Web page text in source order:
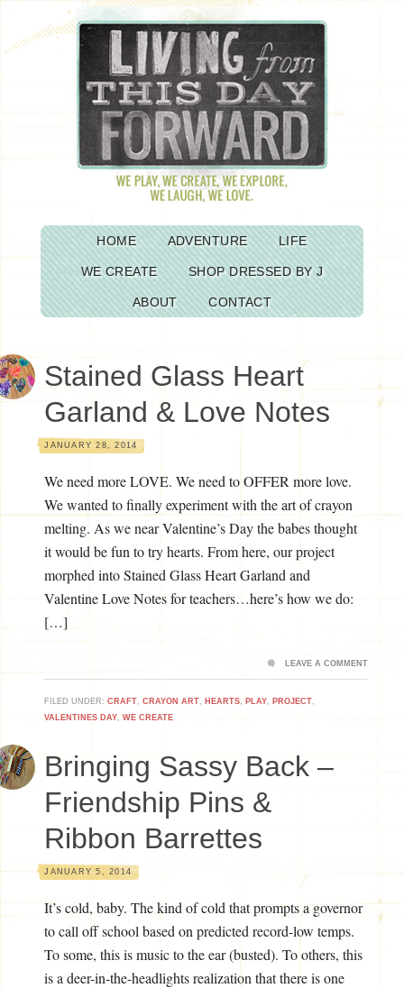
HOME ADVENTURE LIFE
WE CREATE SHOP DRESSED BY J
ABOUT CONTACT
Stained Glass Heart
Garland & Love Notes
JANUARY 28, 2014
We need more LOVE. We need to OFFER more love.
We wanted to finally experiment with the art of crayon
melting. As we near Valentine’s Day the babes thought
it would be fun to try hearts. From here, our project
morphed into Stained Glass Heart Garland and
Valentine Love Notes for teachers…here’s how we do:
[…]
FILED UNDER:CRAFT,CRAYON ART, HEARTS, PLAY, PROJECT,
VALENTINES DAY,WE CREATE
LEAVE A COMMENT
Bringing Sassy Back –
Friendship Pins &
Ribbon Barrettes
JANUARY 5, 2014
It’s cold, baby. The kind of cold that prompts a governor
to call off school based on predicted record-low temps.
To some, this is music to the ear (busted). To others, this
is a deer-in-the-headlights realization that there is one